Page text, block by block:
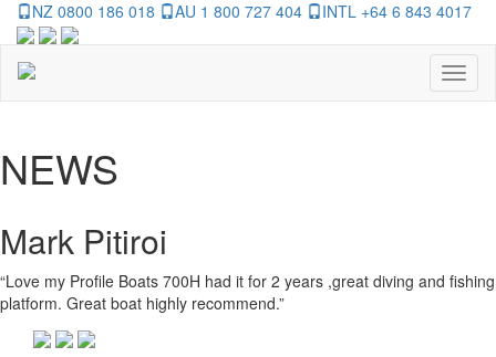
NZ 0800 186 018 AU 1 800 727 404 INTL +64 6 843 4017
NEWS
Mark Pitiroi
“Love my Profile Boats 700H had it for 2 years ,great diving and fishing
platform. Great boat highly recommend.”